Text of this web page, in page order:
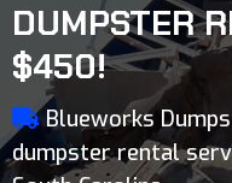
DUMPSTER
$450!
Blueworks
dumpster rental